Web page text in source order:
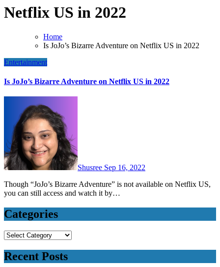
Netflix US in 2022
Home
Is JoJo’s Bizarre Adventure on Netflix US in 2022
Entertainment
Is JoJo’s Bizarre Adventure on Netflix US in 2022
Shusree Sep 16, 2022
Though “JoJo’s Bizarre Adventure” is not available on Netflix US,
you can still access and watch it by…
Categories
Categories
Recent Posts